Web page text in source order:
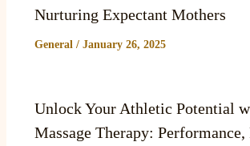
Nurturing Expectant Mothers
General / January 26, 2025
Unlock Your Athletic Potential
Massage Therapy: Performance,